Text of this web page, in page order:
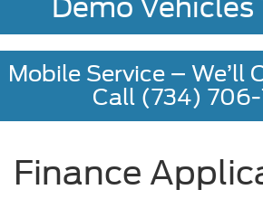
Demo Vehicles
Mobile Service – We’ll
Call (734) 706-
Finance